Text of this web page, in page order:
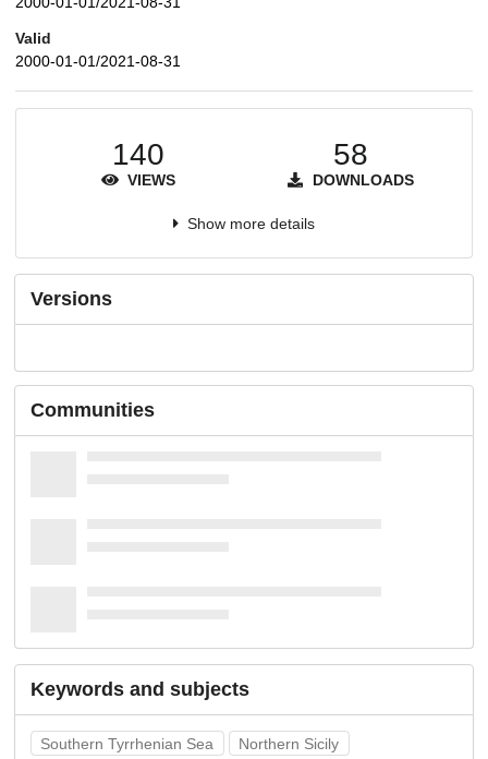
Valid
2000-01-01/2021-08-31
140
VIEWS
58
DOWNLOADS
Show more details
Versions
Communities
Keywords and subjects
Southern Tyrrhenian Sea
Northern Sicily